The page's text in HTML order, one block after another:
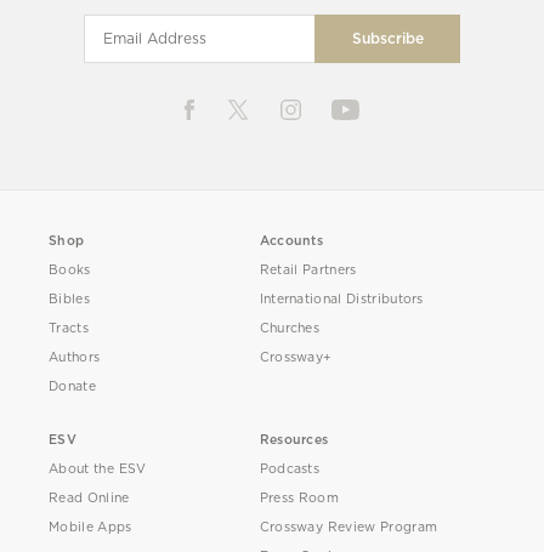
Shop
Books
Bibles
Tracts
Authors
Donate
Accounts
Retail Partners
International Distributors
Churches
Crossway+
ESV
About the ESV
Read Online
Mobile Apps
Resources
Podcasts
Press Room
Crossway Review Program